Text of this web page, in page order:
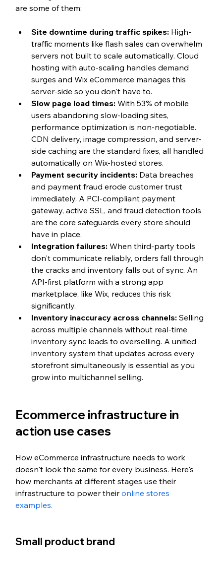
are some of them:
Site downtime during traffic spikes: High-
traffic moments like flash sales can overwhelm
servers not built to scale automatically. Cloud
hosting with auto-scaling handles demand
surges and Wix eCommerce manages this
server-side so you don't have to.
Slow page load times: With 53% of mobile
users abandoning slow-loading sites,
performance optimization is non-negotiable.
CDN delivery, image compression, and server-
side caching are the standard fixes, all handled
automatically on Wix-hosted stores.
Payment security incidents: Data breaches
and payment fraud erode customer trust
immediately. A PCI-compliant payment
gateway, active SSL, and fraud detection tools
are the core safeguards every store should
have in place.
Integration failures: When third-party tools
don't communicate reliably, orders fall through
the cracks and inventory falls out of sync. An
API-first platform with a strong app
marketplace, like Wix, reduces this risk
significantly.
Inventory inaccuracy across channels: Selling
across multiple channels without real-time
inventory sync leads to overselling. A unified
inventory system that updates across every
storefront simultaneously is essential as you
grow into multichannel selling.
Ecommerce infrastructure in
action use cases
How eCommerce infrastructure needs to work
doesn't look the same for every business. Here's
how merchants at different stages use their
infrastructure to power their online stores
examples.
Small product brand